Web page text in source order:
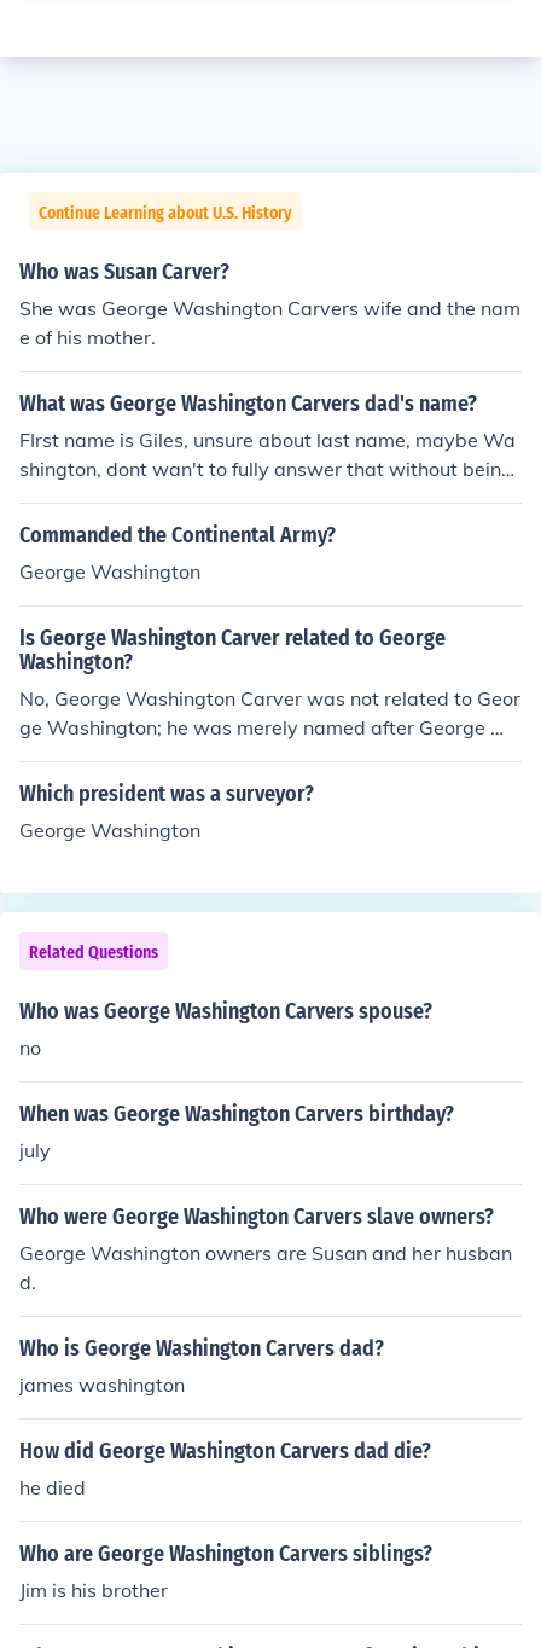
Continue Learning about U.S. History
Who was Susan Carver?
She was George Washington Carvers wife and the nam
e of his mother.
What was George Washington Carvers dad's name?
FIrst name is Giles, unsure about last name, maybe Wa
shington, dont wan't to fully answer that without being
sure.
Commanded the Continental Army?
George Washington
Is George Washington Carver related to George
Washington?
No, George Washington Carver was not related to Geor
ge Washington; he was merely named after George W
ashington, or possibly Booker T. Washington, who hired
him at the age of 32 to teach agriculture.
Which president was a surveyor?
George Washington
Related Questions
Who was George Washington Carvers spouse?
no
When was George Washington Carvers birthday?
july
Who were George Washington Carvers slave owners?
George Washington owners are Susan and her husban
d.
Who is George Washington Carvers dad?
james washington
How did George Washington Carvers dad die?
he died
Who are George Washington Carvers siblings?
Jim is his brother